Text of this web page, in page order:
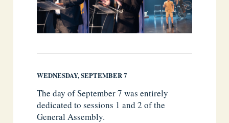
WEDNESDAY, SEPTEMBER 7
The day of September 7 was entirely
dedicated to sessions 1 and 2 of the
General Assembly.